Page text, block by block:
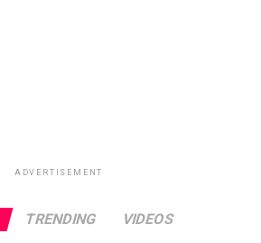
ADVERTISEMENT
TRENDING VIDEOS